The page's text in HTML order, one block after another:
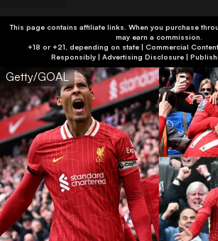
This page contains affiliate links. When you purchase
may earn a commission.
+18 or +21, depending on state | Commercial Content | T&C's Apply | Play
Responsibly | Advertising Disclosure |
Getty/GOAL